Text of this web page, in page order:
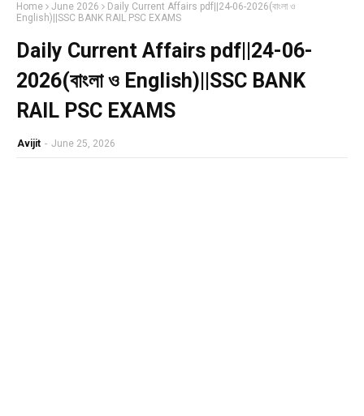
Home June 2026
Daily Current Affairs pdf||24-06-2026(বাংলা ও
English)||SSC BANK RAIL PSC EXAMS
Daily Current Affairs pdf||24-06-
2026(বাংলা ও English)||SSC BANK
RAIL PSC EXAMS
Avijit - June 25, 2026